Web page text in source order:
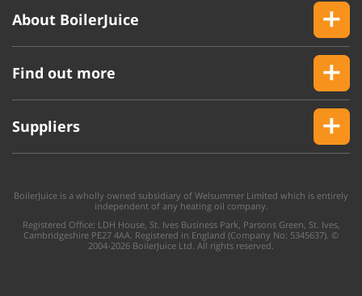
About BoilerJuice
Find out more
Suppliers
BoilerJuice is a wholly owned subsidiary of Welsummer Limited which is entirely
independent of any heating oil company.
Registered Office: LDH House, St. Ives Business Park, Parsons Green, St. Ives,
Cambridgeshire PE27 4AA. Registered in England (Company No: 5345637). ©
2004-2026 BoilerJuice Ltd. All rights reserved.